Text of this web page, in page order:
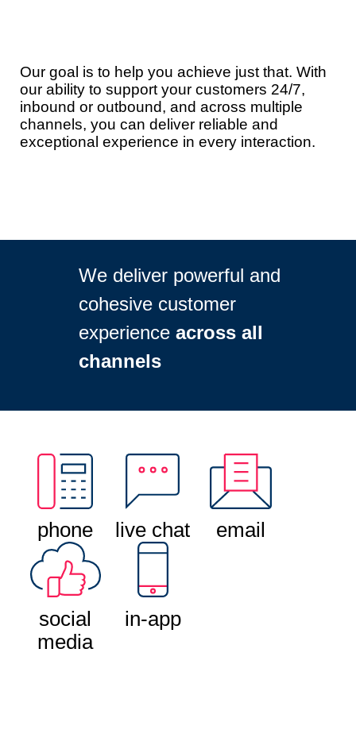
Our goal is to help you achieve just that. With
our ability to support your customers 24/7,
inbound or outbound, and across multiple
channels, you can deliver reliable and
exceptional experience in every interaction.
We deliver powerful and
cohesive customer
experience across all
channels
phone live chat email
social
media
in-app